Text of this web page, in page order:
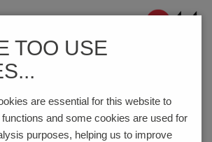
Connection Technology
V-GREEN
TOO USE
are essential for this website to
and some cookies are used for
purposes, helping us to improve